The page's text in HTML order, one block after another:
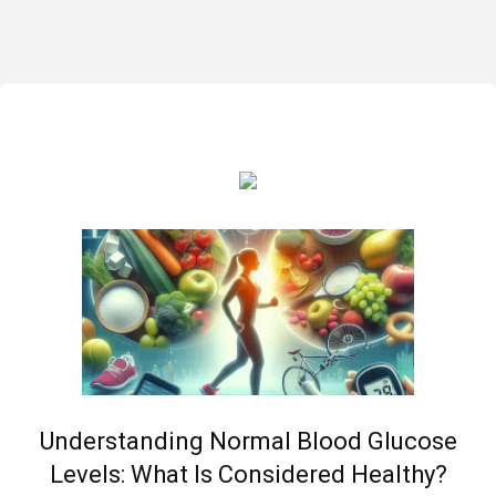
Understanding Normal Blood Glucose
Levels: What Is Considered Healthy?